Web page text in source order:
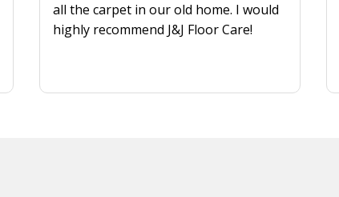
all the carpet in our old home. I would
highly recommend J&J Floor Care!